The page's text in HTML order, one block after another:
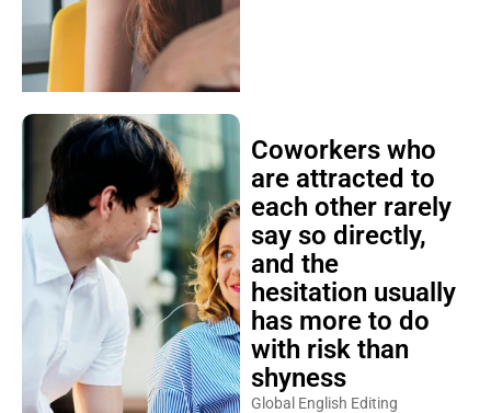
Coworkers who
are attracted to
each other rarely
say so directly,
and the
hesitation usually
has more to do
with risk than
shyness
Global English Editing